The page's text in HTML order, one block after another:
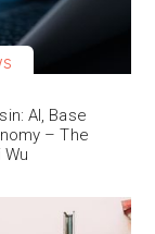
AI, Base
– The